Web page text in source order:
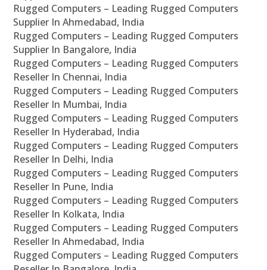
Rugged Computers – Leading Rugged Computers
Supplier In Ahmedabad, India
Rugged Computers – Leading Rugged Computers
Supplier In Bangalore, India
Rugged Computers – Leading Rugged Computers
Reseller In Chennai, India
Rugged Computers – Leading Rugged Computers
Reseller In Mumbai, India
Rugged Computers – Leading Rugged Computers
Reseller In Hyderabad, India
Rugged Computers – Leading Rugged Computers
Reseller In Delhi, India
Rugged Computers – Leading Rugged Computers
Reseller In Pune, India
Rugged Computers – Leading Rugged Computers
Reseller In Kolkata, India
Rugged Computers – Leading Rugged Computers
Reseller In Ahmedabad, India
Rugged Computers – Leading Rugged Computers